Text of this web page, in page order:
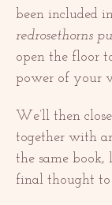
been included
redrosethorns
open the floor
power of your
We’ll then
together with
the same
final thought